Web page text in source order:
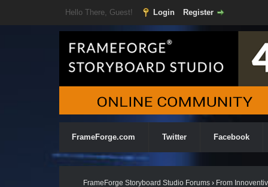
Hello There, Guest! Login Register
FrameForge.com Twitter Facebook
FrameForge Storyboard Studio Forums› From